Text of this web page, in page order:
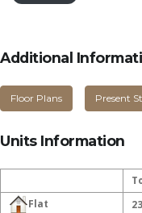
Additional
Floor Plans Present
Units Information
Flat
23